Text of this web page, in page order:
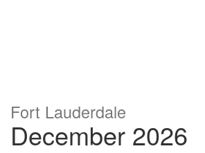
Fort Lauderdale
December 2026